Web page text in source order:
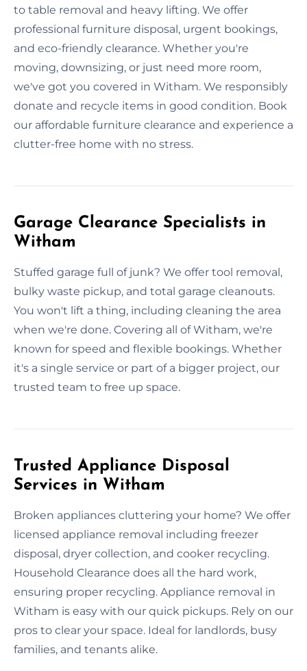
to table removal and heavy lifting. We offer
professional furniture disposal, urgent bookings,
and eco-friendly clearance. Whether you're
moving, downsizing, or just need more room,
we've got you covered in Witham. We responsibly
donate and recycle items in good condition. Book
our affordable furniture clearance and experience a
clutter-free home with no stress.
Garage Clearance Specialists in
Witham
Stuffed garage full of junk? We offer tool removal,
bulky waste pickup, and total garage cleanouts.
You won't lift a thing, including cleaning the area
when we're done. Covering all of Witham, we're
known for speed and flexible bookings. Whether
it's a single service or part of a bigger project, our
trusted team to free up space.
Trusted Appliance Disposal
Services in Witham
Broken appliances cluttering your home? We offer
licensed appliance removal including freezer
disposal, dryer collection, and cooker recycling.
Household Clearance does all the hard work,
ensuring proper recycling. Appliance removal in
Witham is easy with our quick pickups. Rely on our
pros to clear your space. Ideal for landlords, busy
families, and tenants alike.